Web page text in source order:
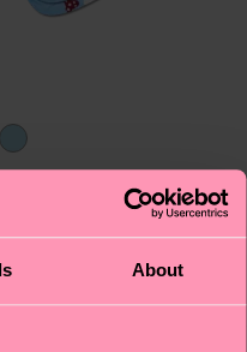
About
Mushroom Low Sock